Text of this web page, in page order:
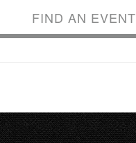
FIND AN EVENT